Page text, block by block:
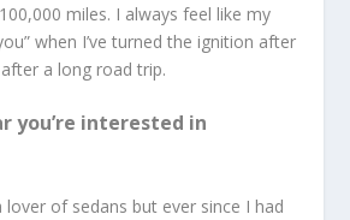
miles. I always feel like my
when I’ve turned the ignition after
a long road trip.
you’re interested in
lover of sedans but ever since I had